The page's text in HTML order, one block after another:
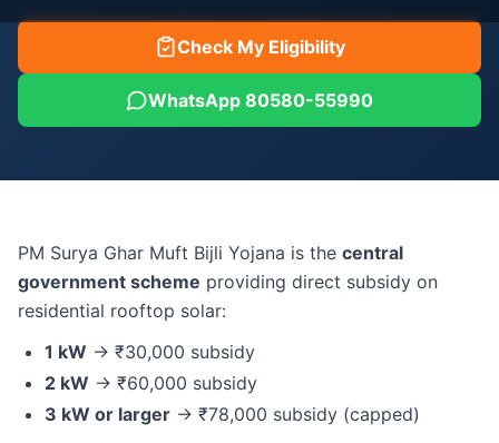
Check My Eligibility
WhatsApp 80580-55990
PM Surya Ghar Muft Bijli Yojana is the central
government scheme providing direct subsidy on
residential rooftop solar:
1 kW → ₹30,000 subsidy
2 kW → ₹60,000 subsidy
3 kW or larger → ₹78,000 subsidy (capped)